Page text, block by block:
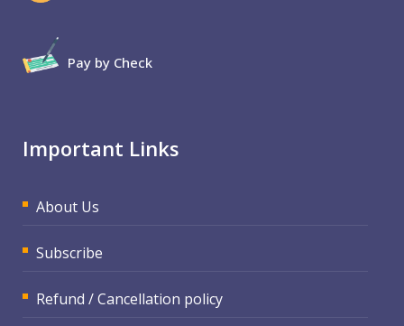
Pay by Check
Important Links
About Us
Subscribe
Refund / Cancellation policy